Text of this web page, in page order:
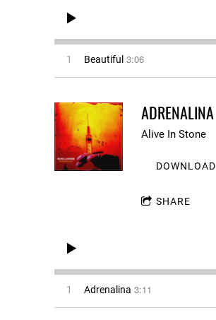
1 Beautiful 3:06
ADRENALINA
Alive In Stone
DOWNLOAD
SHARE
1 Adrenalina 3:11